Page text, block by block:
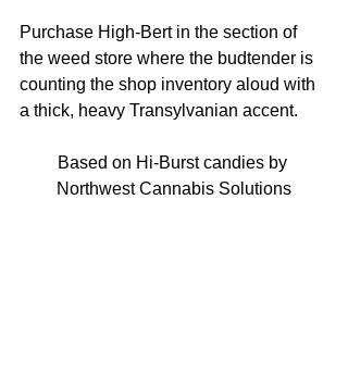
Purchase High-Bert in the section of
the weed store where the budtender is
counting the shop inventory aloud with
a thick, heavy Transylvanian accent.
Based on Hi-Burst candies by
Northwest Cannabis Solutions